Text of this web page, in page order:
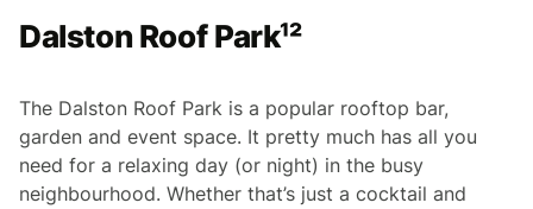
Dalston Roof Park¹²
The Dalston Roof Park is a popular rooftop bar,
garden and event space. It pretty much has all you
need for a relaxing day (or night) in the busy
neighbourhood. Whether that’s just a cocktail and